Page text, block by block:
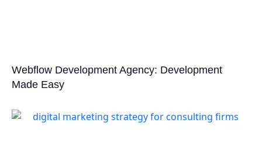
Webflow Development Agency: Development
Made Easy